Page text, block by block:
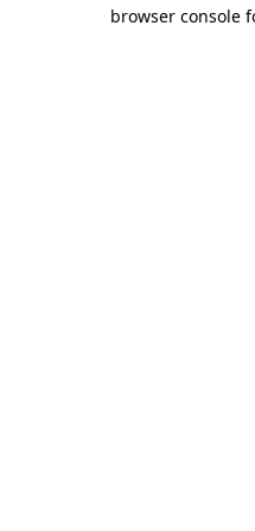
browser console